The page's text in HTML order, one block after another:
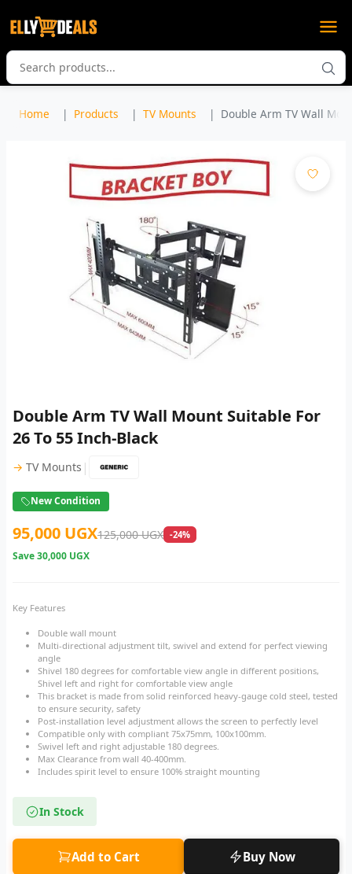
Home Products TV Mounts Double Arm TV Wall
Double Arm TV Wall Mount Suitable For
26 To 55 Inch-Black
→ TV Mounts |
New Condition
95,000 UGX125,000 UGX -24%
Save30,000 UGX
Key Features
Double wall mount
Multi-directional adjustment tilt, swivel and extend for perfect viewing
angle
Shivel 180 degrees for comfortable view angle in different positions,
Shivel left and right for comfortable view angle
This bracket is made from solid reinforced heavy-gauge cold steel, tested
to ensure security, safety
Post-installation level adjustment allows the screen to perfectly level
Compatible only with compliant 75x75mm, 100x100mm.
Swivel left and right adjustable 180 degrees.
Max Clearance from wall 40-400mm.
Includes spirit level to ensure 100% straight mounting
In Stock
Add to Cart Buy Now